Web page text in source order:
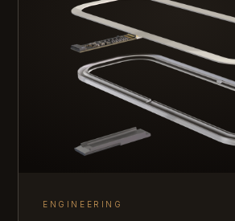
ENGINEERING